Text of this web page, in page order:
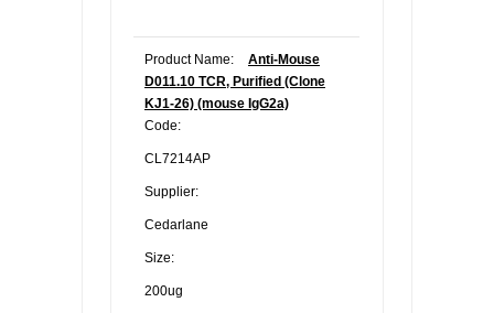
Product Name:
Anti-Mouse
D011.10 TCR, Purified (Clone
KJ1-26) (mouse IgG2a)
Code:
CL7214AP
Supplier:
Cedarlane
Size:
200ug